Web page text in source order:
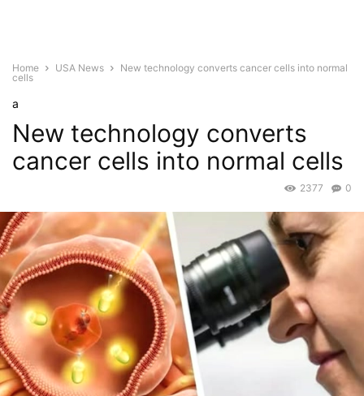
Home USA News
New technology converts cancer cells into normal
cells
a
New technology converts
cancer cells into normal cells
0
2377